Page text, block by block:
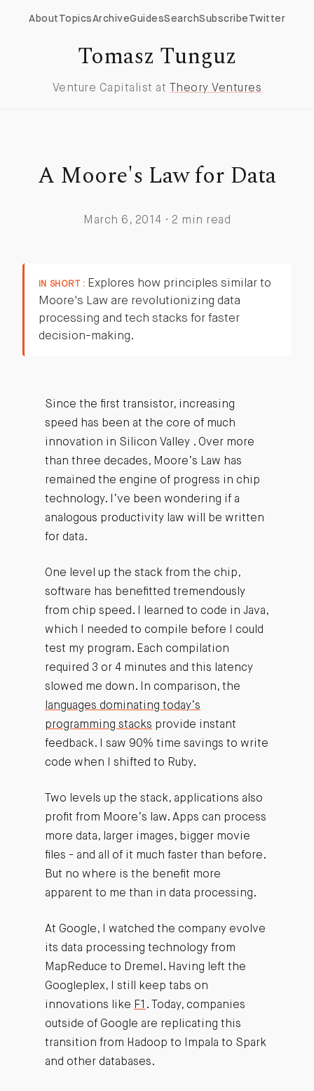
About TopicsArchiveGuidesSearchSubscribe Twitter
Tomasz Tunguz
Venture Capitalist at Theory Ventures
A Moore's Law for Data
March 6, 2014 · 2 min read
IN SHORT : Explores how principles similar to
Moore's Law are revolutionizing data
processing and tech stacks for faster
decision-making.
Since the first transistor, increasing
speed has been at the core of much
innovation in Silicon Valley . Over more
than three decades, Moore’s Law has
remained the engine of progress in chip
technology. I’ve been wondering if a
analogous productivity law will be written
for data.
One level up the stack from the chip,
software has benefitted tremendously
from chip speed. I learned to code in Java,
which I needed to compile before I could
test my program. Each compilation
required 3 or 4 minutes and this latency
slowed me down. In comparison, the
languages dominating today’s
programming stacks provide instant
feedback. I saw 90% time savings to write
code when I shifted to Ruby.
Two levels up the stack, applications also
profit from Moore’s law. Apps can process
more data, larger images, bigger movie
files - and all of it much faster than before.
But no where is the benefit more
apparent to me than in data processing.
At Google, I watched the company evolve
its data processing technology from
MapReduce to Dremel. Having left the
Googleplex, I still keep tabs on
innovations like F1 . Today, companies
outside of Google are replicating this
transition from Hadoop to Impala to Spark
and other databases.